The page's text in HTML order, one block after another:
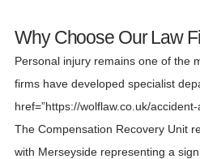
Why Choose Our Law
Personal injury remains one of the
firms have developed specialist
href=”https://wolflaw.co.uk/
The Compensation Recovery Unit
with Merseyside representing a